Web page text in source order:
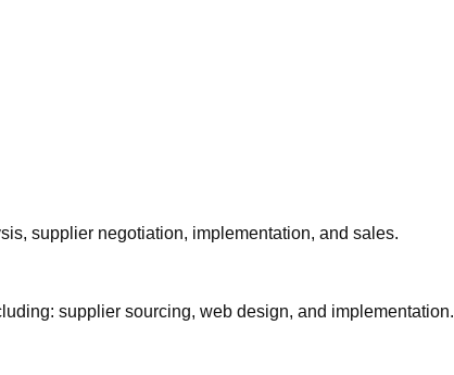
supplier negotiation, implementation, and sales.
supplier sourcing, web design, and implementation.